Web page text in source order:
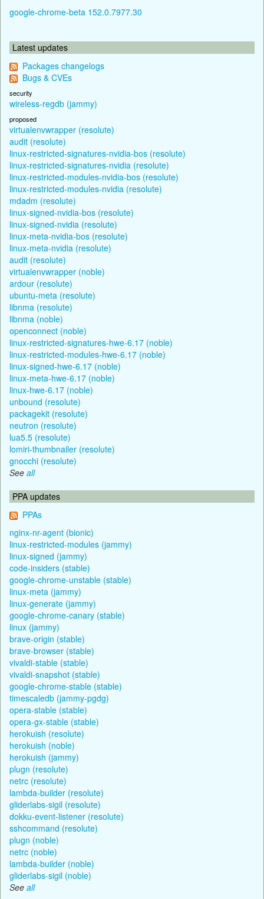
google-chrome-beta 152.0.7977.30
Latest updates
Packages changelogs
Bugs & CVEs
security
wireless-regdb (jammy)
proposed
virtualenvwrapper (resolute)
audit (resolute)
linux-restricted-signatures-nvidia-bos (resolute)
linux-restricted-signatures-nvidia (resolute)
linux-restricted-modules-nvidia-bos (resolute)
linux-restricted-modules-nvidia (resolute)
mdadm (resolute)
linux-signed-nvidia-bos (resolute)
linux-signed-nvidia (resolute)
linux-meta-nvidia-bos (resolute)
linux-meta-nvidia (resolute)
audit (resolute)
virtualenvwrapper (noble)
ardour (resolute)
ubuntu-meta (resolute)
libnma (resolute)
libnma (noble)
openconnect (noble)
linux-restricted-signatures-hwe-6.17 (noble)
linux-restricted-modules-hwe-6.17 (noble)
linux-signed-hwe-6.17 (noble)
linux-meta-hwe-6.17 (noble)
linux-hwe-6.17 (noble)
unbound (resolute)
packagekit (resolute)
neutron (resolute)
lua5.5 (resolute)
lomiri-thumbnailer (resolute)
gnocchi (resolute)
See all
PPA updates
PPAs
nginx-nr-agent (bionic)
linux-restricted-modules (jammy)
linux-signed (jammy)
code-insiders (stable)
google-chrome-unstable (stable)
linux-meta (jammy)
linux-generate (jammy)
google-chrome-canary (stable)
linux (jammy)
brave-origin (stable)
brave-browser (stable)
vivaldi-stable (stable)
vivaldi-snapshot (stable)
google-chrome-stable (stable)
timescaledb (jammy-pgdg)
opera-stable (stable)
opera-gx-stable (stable)
herokuish (resolute)
herokuish (noble)
herokuish (jammy)
plugn (resolute)
netrc (resolute)
lambda-builder (resolute)
gliderlabs-sigil (resolute)
dokku-event-listener (resolute)
sshcommand (resolute)
plugn (noble)
netrc (noble)
lambda-builder (noble)
gliderlabs-sigil (noble)
See all